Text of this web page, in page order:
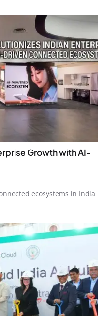
Growth with AI-
ecosystems in India